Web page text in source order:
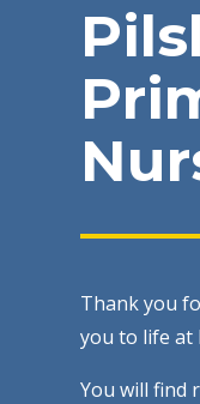
Thank you
you to life at
You will find